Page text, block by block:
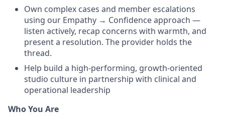
Own complex cases and member escalations
using our Empathy → Confidence approach —
listen actively, recap concerns with warmth, and
present a resolution. The provider holds the
thread.
Help build a high-performing, growth-oriented
studio culture in partnership with clinical and
operational leadership
Who You Are